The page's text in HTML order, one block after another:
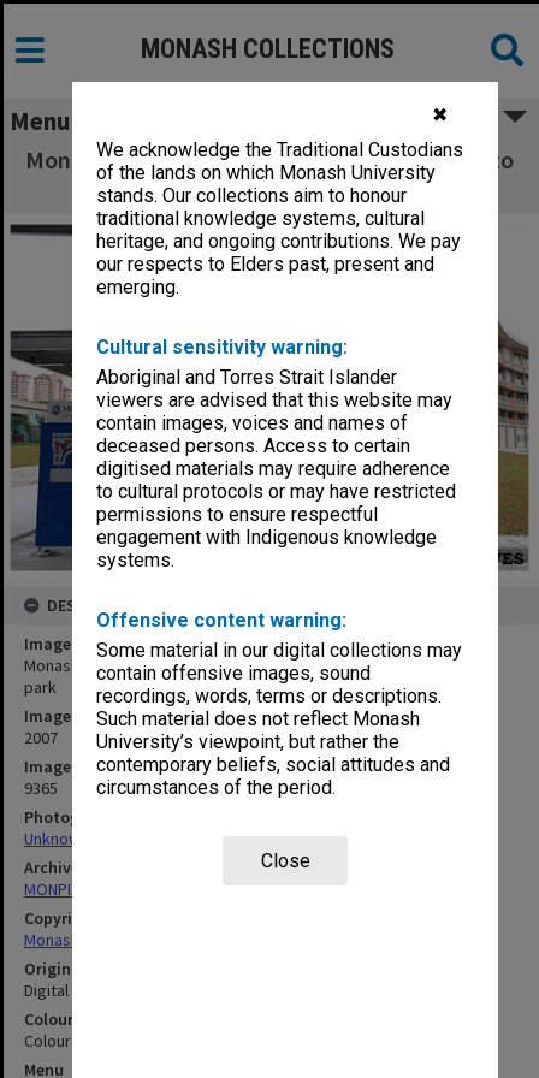
✖
We acknowledge the Traditional Custodians
of the lands on which Monash University
stands. Our collections aim to honour
traditional knowledge systems, cultural
heritage, and ongoing contributions. We pay
our respects to Elders past, present and
emerging.
Cultural sensitivity warning:
Aboriginal and Torres Strait Islander
viewers are advised that this website may
contain images, voices and names of
deceased persons. Access to certain
digitised materials may require adherence
to cultural protocols or may have restricted
permissions to ensure respectful
engagement with Indigenous knowledge
systems.
Offensive content warning:
Some material in our digital collections may
contain offensive images, sound
recordings, words, terms or descriptions.
Such material does not reflect Monash
University’s viewpoint, but rather the
contemporary beliefs, social attitudes and
circumstances of the period.
Close
MONASH COLLECTIONS
Menu
Monash Malaysia Sunway - Students walking to
and from the car park
DESCRIPTION
Image title
Monash Malaysia Sunway - Students walking to and from the car
park
Image date
2007
Image identifier
9365
Photographer
Unknown
Archives collection
MONPIX
Copyright
Monash University
Original image format
Digital image
Colour/Black & White
Colour
Menu